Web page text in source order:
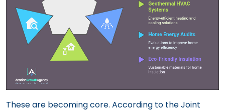
These are becoming core. According to the Joint